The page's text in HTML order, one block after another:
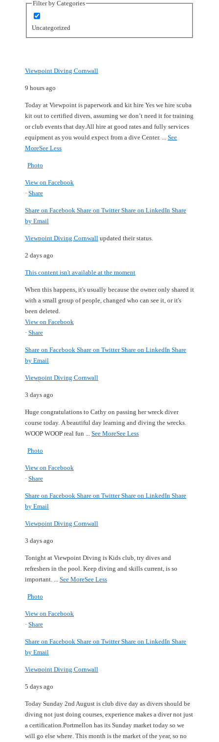
Filter by Categories
Uncategorized
Viewpoint Diving Cornwall
9 hours ago
Today at Viewpoint is paperwork and kit hire Yes we hire scuba
kit out to certified divers, assuming we don’t need it for training
or club events that day. All hire at good rates and fully services
equipment as you would expect from a dive Center.
See
MoreSee Less
Photo
View on Facebook
· Share
Share on Facebook Share on Twitter Share on LinkedIn Share
by Email
Viewpoint Diving Cornwall updated their status.
2 days ago
This content isn't available at the moment
When this happens, it's usually because the owner only shared it
with a small group of people, changed who can see it, or it's
been deleted.
View on Facebook
· Share
Share on Facebook Share on Twitter Share on LinkedIn Share
by Email
Viewpoint Diving Cornwall
3 days ago
Huge congratulations to Cathy on passing her wreck diver
course today. A beautiful day learning and diving the wrecks.
WOOP WOOP real fun
See MoreSee Less
Photo
View on Facebook
· Share
Share on Facebook Share on Twitter Share on LinkedIn Share
by Email
Viewpoint Diving Cornwall
3 days ago
Tonight at Viewpoint Diving is Kids club, try dives and
refreshers in the pool. Keep diving and skills current, is so
important.
See MoreSee Less
Photo
View on Facebook
· Share
Share on Facebook Share on Twitter Share on LinkedIn Share
by Email
Viewpoint Diving Cornwall
5 days ago
Today Sunday 2nd August is club dive day as divers should be
diving not just doing courses, experience makes a diver not just
a certification. Portmellon has its Sunday market today so we
will go else where. This month is the market of the year, so no